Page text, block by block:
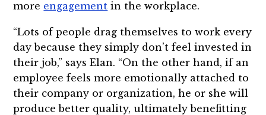
more engagement in the workplace.
“Lots of people drag themselves to work every
day because they simply don’t feel invested in
their job,” says Elan. “On the other hand, if an
employee feels more emotionally attached to
their company or organization, he or she will
produce better quality, ultimately benefitting